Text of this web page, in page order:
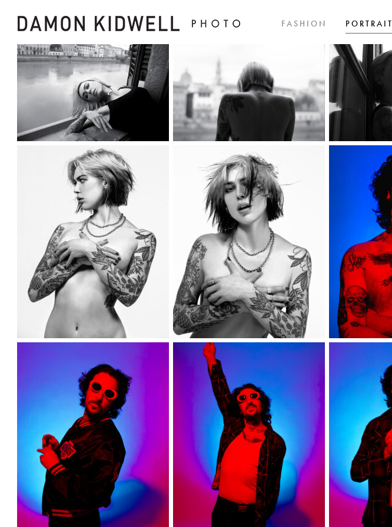
FASHION PORTRAIT